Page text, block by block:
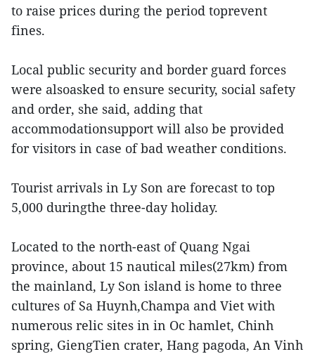
to raise prices during the period toprevent
fines.
Local public security and border guard forces
were alsoasked to ensure security, social safety
and order, she said, adding that
accommodationsupport will also be provided
for visitors in case of bad weather conditions.
Tourist arrivals in Ly Son are forecast to top
5,000 duringthe three-day holiday.
Located to the north-east of Quang Ngai
province, about 15 nautical miles(27km) from
the mainland, Ly Son island is home to three
cultures of Sa Huynh,Champa and Viet with
numerous relic sites in in Oc hamlet, Chinh
spring, GiengTien crater, Hang pagoda, An Vinh